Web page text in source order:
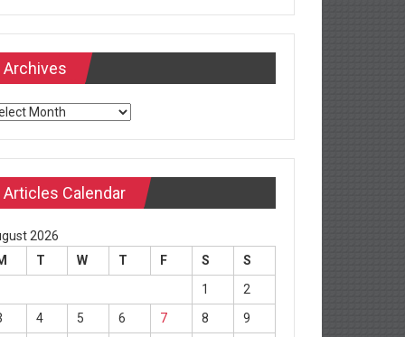
Archives
Articles Calendar
2026
T W T F S
S
1
2
4 5 6 7 8
9